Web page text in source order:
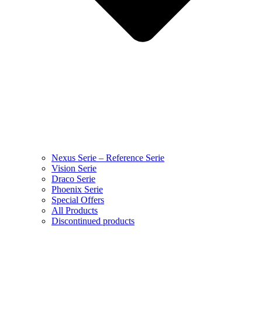
Nexus Serie – Reference Serie
Vision Serie
Draco Serie
Phoenix Serie
Special Offers
All Products
Discontinued products